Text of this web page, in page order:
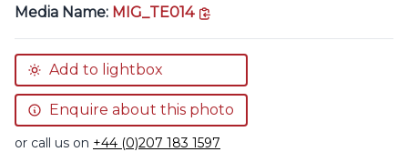
Media Name: MIG_TE014
Add to lightbox
Enquire about this photo
or call us on +44 (0)207 183 1597